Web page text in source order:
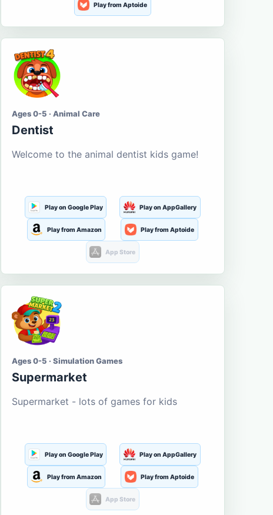
Play from Aptoide
Ages 0-5 · Animal Care
Dentist
Welcome to the animal dentist kids game!
Play on Google Play Play on AppGallery
Play from Amazon Play from Aptoide
App Store
Ages 0-5 · Simulation Games
Supermarket
Supermarket - lots of games for kids
Play on Google Play Play on AppGallery
Play from Amazon Play from Aptoide
App Store